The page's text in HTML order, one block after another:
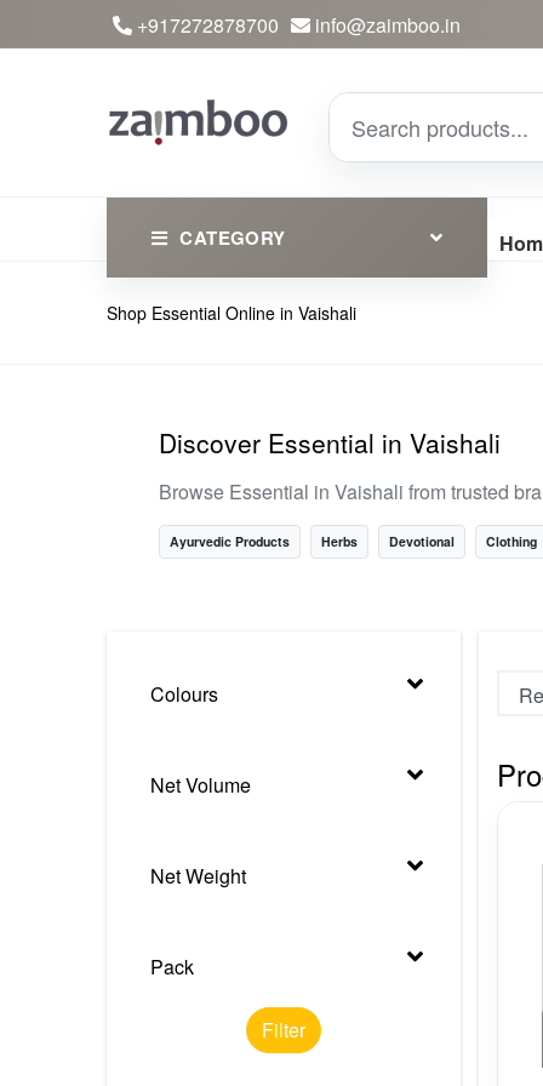
+917272878700 info@zaimboo.in
CATEGORY
Ayurvedic Products
Essential
Shop Essential Online in Vaishali
Discover Essential in Vaishali
Browse Essential in Vaishali from trusted
Ayurvedic Products Herbs Devotional Clothing
Colours
Net Volume
Net Weight
Pack
Filter